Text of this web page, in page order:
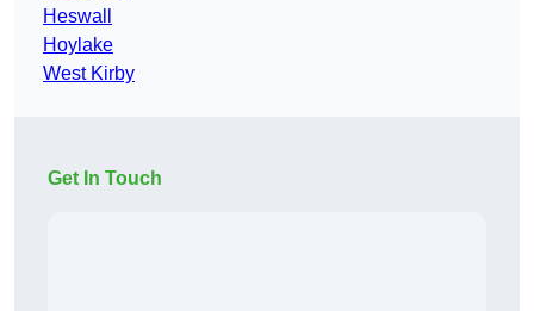
Heswall
Hoylake
West Kirby
Get In Touch